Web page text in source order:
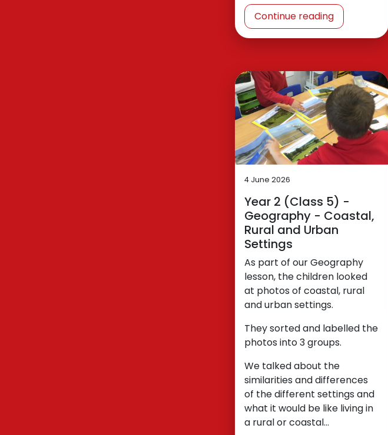
Continue reading
4 June 2026
Year 2 (Class 5) -
Geography - Coastal,
Rural and Urban
Settings
As part of our Geography
lesson, the children looked
at photos of coastal, rural
and urban settings.
They sorted and labelled the
photos into 3 groups.
We talked about the
similarities and differences
of the different settings and
what it would be like living in
a rural or coastal…